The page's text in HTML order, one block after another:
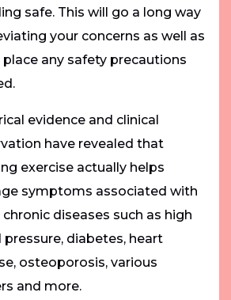
safe. This will go a long way
your concerns as well as
place any safety precautions
evidence and clinical
have revealed that
exercise actually helps
symptoms associated with
diseases such as high
pressure, diabetes, heart
osteoporosis, various
and more.